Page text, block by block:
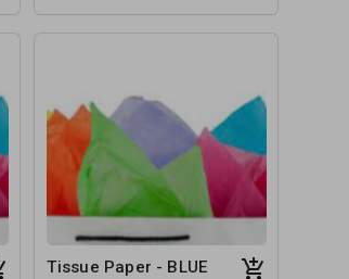
Tissue Paper - BLUE